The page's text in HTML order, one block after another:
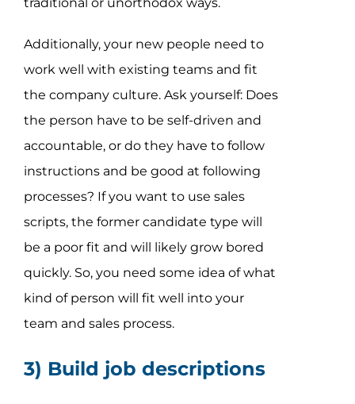
Additionally, your new people need to
work well with existing teams and fit
the company culture. Ask yourself: Does
the person have to be self-driven and
accountable, or do they have to follow
instructions and be good at following
processes? If you want to use sales
scripts, the former candidate type will
be a poor fit and will likely grow bored
quickly. So, you need some idea of what
kind of person will fit well into your
team and sales process.
3) Build job descriptions